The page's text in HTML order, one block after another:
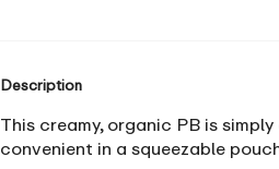
Description
This creamy, organic PB is
convenient in a squeezable